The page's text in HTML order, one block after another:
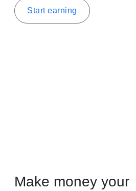
Start earning
Make money your